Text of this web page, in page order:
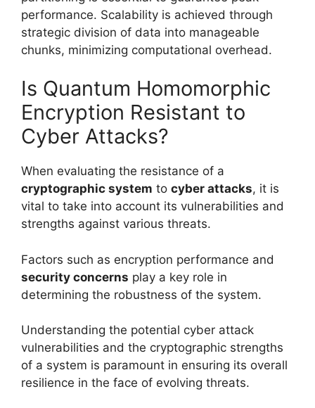
performance. Scalability is achieved through
strategic division of data into manageable
chunks, minimizing computational overhead.
Is Quantum Homomorphic
Encryption Resistant to
Cyber Attacks?
When evaluating the resistance of a
cryptographic system to cyber attacks, it is
vital to take into account its vulnerabilities and
strengths against various threats.
Factors such as encryption performance and
security concerns play a key role in
determining the robustness of the system.
Understanding the potential cyber attack
vulnerabilities and the cryptographic strengths
of a system is paramount in ensuring its overall
resilience in the face of evolving threats.